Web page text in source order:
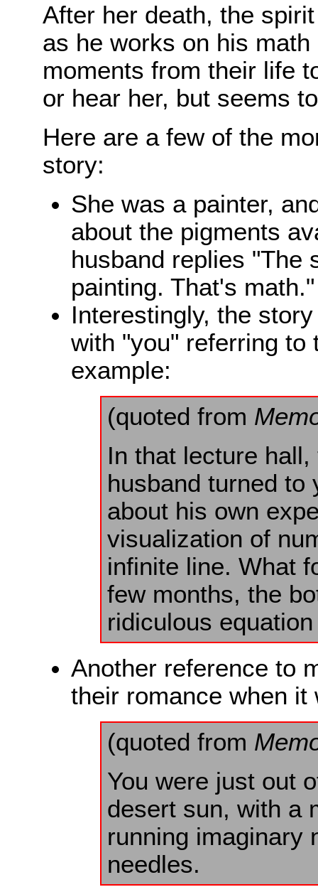
After her death, the
as he works on his
moments from their life
or hear her, but seems
Here are a few of the
story:
She was a painter,
about the pigments
husband replies "The
painting. That's math."
Interestingly, the
with "you" referring to
example:
(quoted from
In that lecture
husband turned to
about his own
visualization of
infinite line. What
few months, the
ridiculous
Another reference to
their romance when it
(quoted from
You were just out
desert sun, with a
running imaginary
needles.